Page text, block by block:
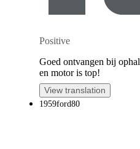
Positive
Goed ontvangen bij
en motor is top!
View translation
1959ford80